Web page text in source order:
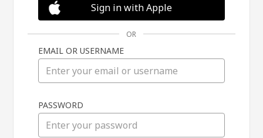
in
Sign in with Apple
OR
EMAIL OR USERNAME
PASSWORD